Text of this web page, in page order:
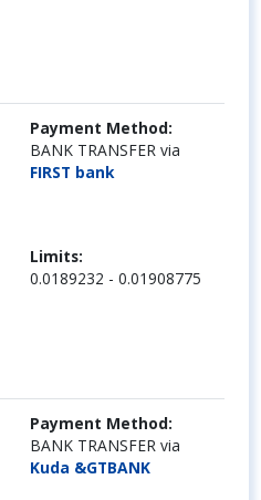
Payment Method:
BANK TRANSFER via
FIRST bank
Limits:
0.0189232 - 0.01908775
Payment Method:
BANK TRANSFER via
Kuda &GTBANK